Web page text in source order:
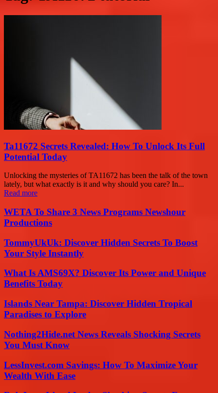
Ta11672 Secrets Revealed: How To Unlock Its Full
Potential Today
Unlocking the mysteries of TA11672 has been the talk of the town
lately, but what exactly is it and why should you care? In...
Read more
WETA To Share 3 News Programs Newshour
Productions
TommyUkUk: Discover Hidden Secrets To Boost
Your Style Instantly
What Is AMS69X? Discover Its Power and Unique
Benefits Today
Islands Near Tampa: Discover Hidden Tropical
Paradises to Explore
Nothing2Hide.net News Reveals Shocking Secrets
You Must Know
LessInvest.com Savings: How To Maximize Your
Wealth With Ease